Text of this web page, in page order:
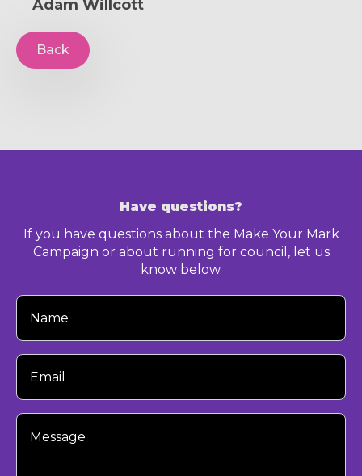
Adam Willcott
Back
Have questions?
If you have questions about the Make Your Mark
Campaign or about running for council, let us
know below.
Your
Name
Your
Email
Your
Message